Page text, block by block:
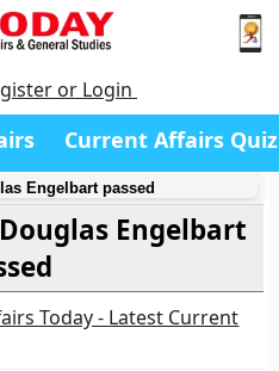
or Login
Current Affairs Quiz
Engelbart passed
Engelbart
Today - Latest Current